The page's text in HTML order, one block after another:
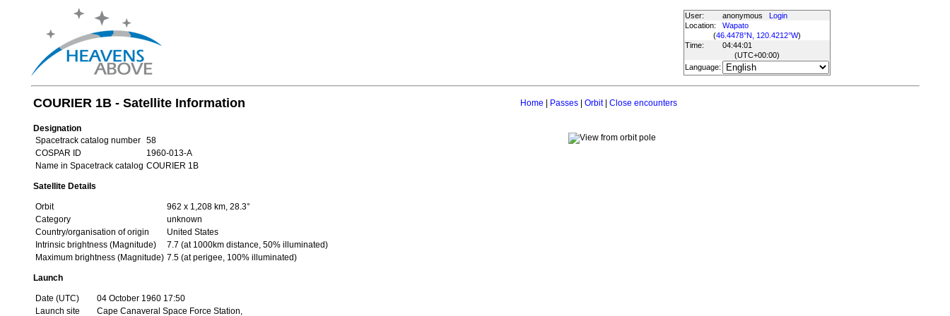
User: anonymous
Login
Location:
Wapato
(46.4478°N, 120.4212°W)
Time:
04:44:01
(UTC+00:00)
Language:
COURIER 1B - Satellite Information Home Passes| Orbit| Close encounters
Designation
Spacetrack catalog number
58
COSPAR ID
1960-013-A
Name in Spacetrack catalog COURIER 1B
Satellite Details
Orbit
962 x 1,208 km, 28.3°
Category
unknown
Country/organisation of origin
United States
Intrinsic brightness (Magnitude)
7.7 (at 1000km distance, 50% illuminated)
Maximum brightness (Magnitude) 7.5 (at perigee, 100% illuminated)
Launch
Date (UTC)
04 October 1960 17:50
Launch site
Cape Canaveral Space Force Station,